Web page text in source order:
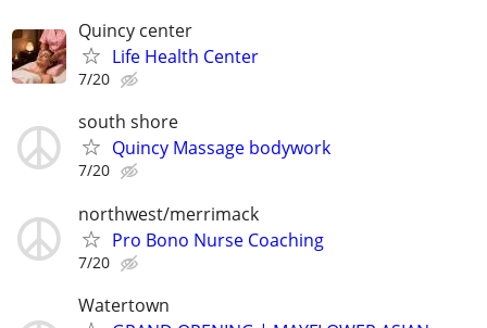
Quincy center
Life Health Center
7/20
south shore
Quincy Massage bodywork
7/20
northwest/merrimack
Pro Bono Nurse Coaching
7/20
Watertown